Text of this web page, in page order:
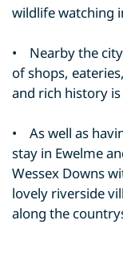
wildlife watching
• Nearby the
of shops,
and rich history
• As well as
stay in Ewelme
Wessex Downs
lovely riverside
along the